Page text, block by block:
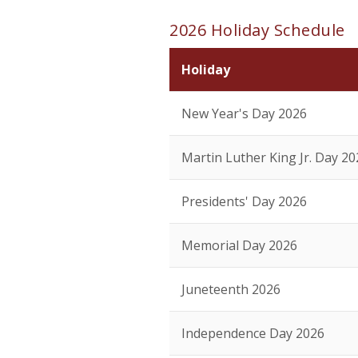
2026 Holiday Schedule
Holiday
New Year's Day 2026
Martin Luther King Jr. Day
Presidents' Day 2026
Memorial Day 2026
Juneteenth 2026
Independence Day 2026